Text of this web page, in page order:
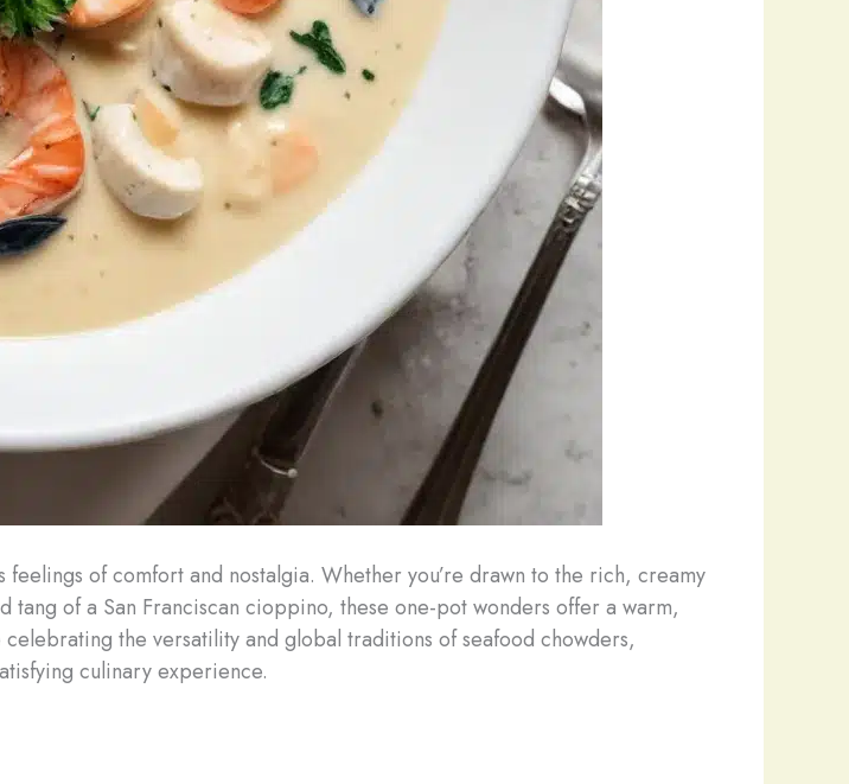
feelings of comfort and nostalgia. ​Whether you’re drawn to the rich, creamy
of a San Franciscan cioppino, these one-pot wonders offer a warm,
the versatility and global traditions of seafood chowders,
culinary experience.